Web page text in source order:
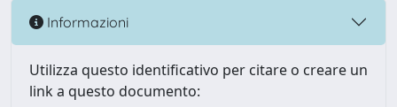
Informazioni
Utilizza questo identificativo per citare o creare un
link a questo documento: